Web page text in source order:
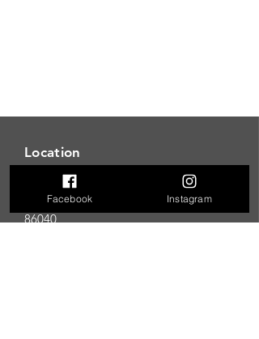
Location
850 Vista Ave
Page, AZ
86040
Facebook Instagram